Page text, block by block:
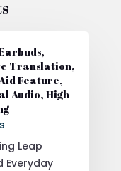
Translation,
Feature,
Audio, High-
Leap
Everyday